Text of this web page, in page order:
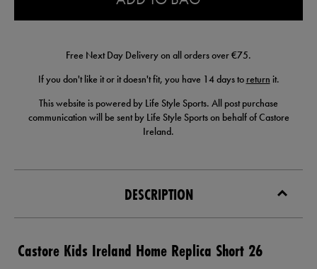
Free Next Day Delivery on all orders over €75.
If you don't like it or it doesn't fit, you have 14 days to return it.
This website is powered by Life Style Sports. All post purchase
communication will be sent by Life Style Sports on behalf of Castore
Ireland.
DESCRIPTION
Castore Kids Ireland Home Replica Short 26